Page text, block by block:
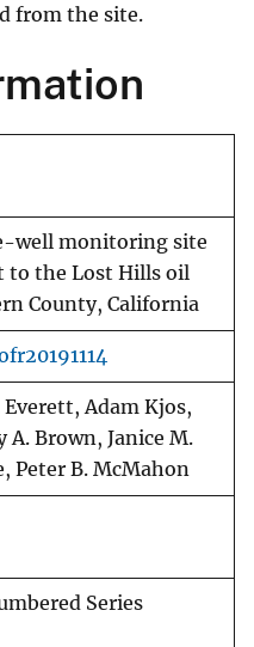
from the site.
well monitoring site
to the Lost Hills oil
County, California
Everett, Adam Kjos,
A. Brown, Janice M.
Peter B. McMahon
Series